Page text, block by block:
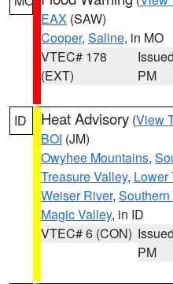
EAX (SAW)
Cooper, Saline, in MO
VTEC# 178
(EXT)
PM
ID Heat Advisory (View
BOI (JM)
Owyhee Mountains,
Treasure Valley, Lower
Weiser River,
Magic Valley, in ID
VTEC# 6 (CON)
PM